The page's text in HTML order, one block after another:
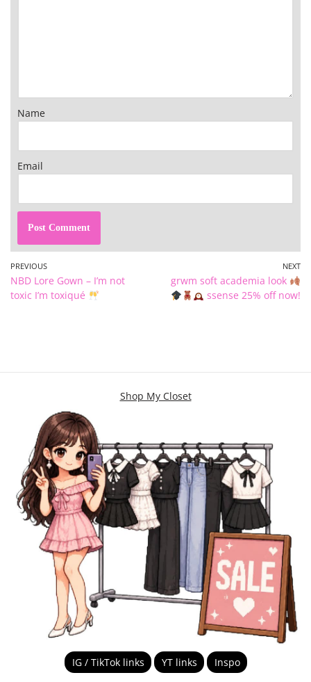
Name
Email
PREVIOUS
NBD Lore Gown – I’m not
toxic I’m toxiqué
NEXT
grwm soft academia look
ssense 25% off now!
Shop My Closet
IG / TikTok links YT links
Inspo